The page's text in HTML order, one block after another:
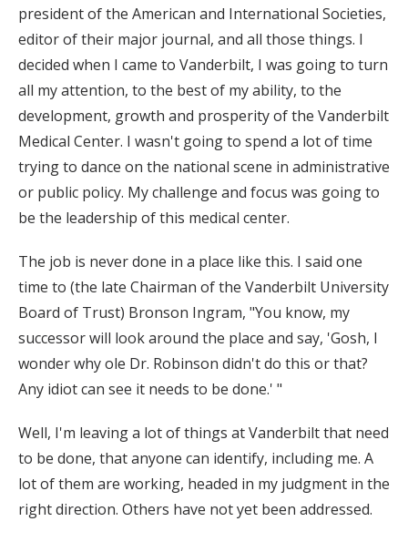
president of the American and International Societies,
editor of their major journal, and all those things. I
decided when I came to Vanderbilt, I was going to turn
all my attention, to the best of my ability, to the
development, growth and prosperity of the Vanderbilt
Medical Center. I wasn't going to spend a lot of time
trying to dance on the national scene in administrative
or public policy. My challenge and focus was going to
be the leadership of this medical center.
The job is never done in a place like this. I said one
time to (the late Chairman of the Vanderbilt University
Board of Trust) Bronson Ingram, "You know, my
successor will look around the place and say, 'Gosh, I
wonder why ole Dr. Robinson didn't do this or that?
Any idiot can see it needs to be done.' "
Well, I'm leaving a lot of things at Vanderbilt that need
to be done, that anyone can identify, including me. A
lot of them are working, headed in my judgment in the
right direction. Others have not yet been addressed.